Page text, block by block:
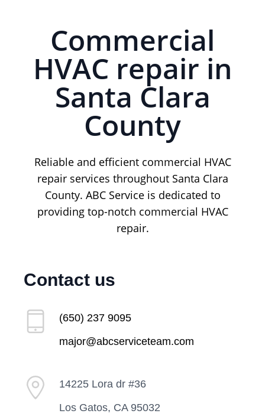
Commercial
HVAC repair in
Santa Clara
County
Reliable and efficient commercial HVAC
repair services throughout Santa Clara
County. ABC Service is dedicated to
providing top-notch commercial HVAC
repair.
Contact us
(650) 237 9095
major@abcserviceteam.com
14225 Lora dr #36
Los Gatos, CA 95032